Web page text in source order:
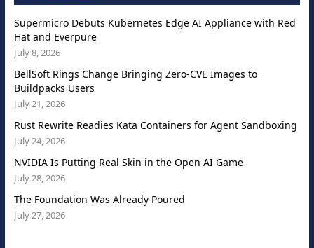
Supermicro Debuts Kubernetes Edge AI Appliance with Red
Hat and Everpure
July 8, 2026
BellSoft Rings Change Bringing Zero-CVE Images to
Buildpacks Users
July 21, 2026
Rust Rewrite Readies Kata Containers for Agent Sandboxing
July 24, 2026
NVIDIA Is Putting Real Skin in the Open AI Game
July 28, 2026
The Foundation Was Already Poured
July 27, 2026